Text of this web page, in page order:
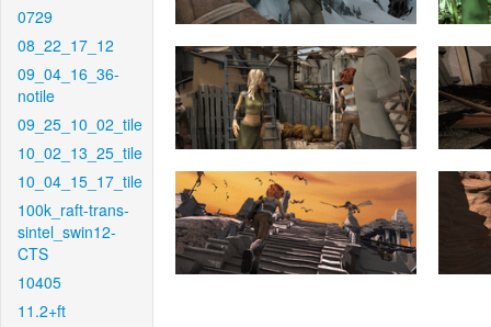
0729
08_22_17_12
09_04_16_36-
notile
09_25_10_02_tile
10_02_13_25_tile
10_04_15_17_tile
100k_raft-trans-
sintel_swin12-
CTS
10405
11.2+ft